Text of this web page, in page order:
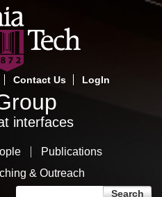
Contact Us LogIn
interfaces
Publications
& Outreach